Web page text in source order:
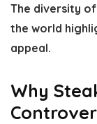
The diversity
the world
appeal.
Why